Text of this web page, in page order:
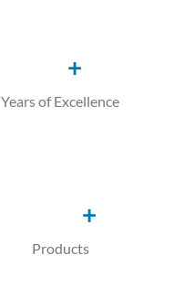
+
Years of Excellence
+
Products